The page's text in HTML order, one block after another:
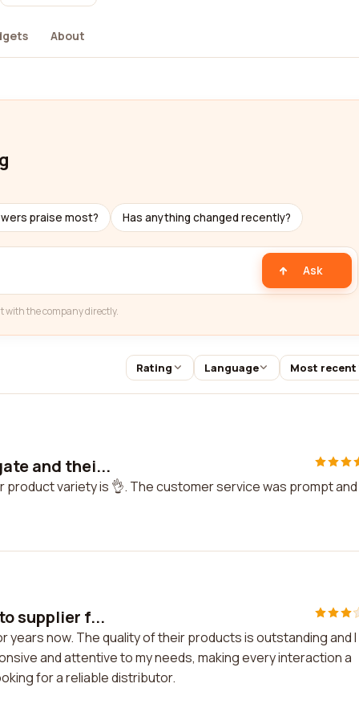
About
praise most? Has anything changed recently?
Ask
with the company directly.
Rating Language Most recent
and thei...
variety is 👌. The customer service was prompt and
supplier f...
now. The quality of their products is outstanding and I
and attentive to my needs, making every interaction a
for a reliable distributor.